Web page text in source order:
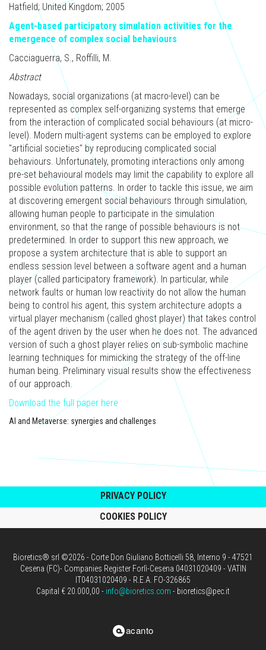
Hatfield; United Kingdom; 2005
Agent-based participatory simulation activities for the
emergence of complex social behaviours
Cacciaguerra, S., Roffilli, M.
Abstract
Nowadays, social organizations (at macro-level) can be
represented as complex self-organizing systems that emerge
from the interaction of complicated social behaviours (at micro-
level). Modern multi-agent systems can be employed to explore
"artificial societies" by reproducing complicated social
behaviours. Unfortunately, promoting interactions only among
pre-set behavioural models may limit the capability to explore all
possible evolution patterns. In order to tackle this issue, we aim
at discovering emergent social behaviours through simulation,
allowing human people to participate in the simulation
environment, so that the range of possible behaviours is not
predetermined. In order to support this new approach, we
propose a system architecture that is able to support an
endless session level between a software agent and a human
player (called participatory framework). In particular, while
network faults or human low reactivity do not allow the human
being to control his agent, this system architecture adopts a
virtual player mechanism (called ghost player) that takes control
of the agent driven by the user when he does not. The advanced
version of such a ghost player relies on sub-symbolic machine
learning techniques for mimicking the strategy of the off-line
human being. Preliminary visual results show the effectiveness
of our approach.
Download the full paper here
AI and Metaverse: synergies and challenges
PRIVACY POLICY
COOKIES POLICY
Bioretics® srl ©2026 - Corte Don Giuliano Botticelli 58, Interno 9 - 47521
Cesena (FC)- Companies Register Forlì-Cesena 04031020409 - VATIN
IT04031020409 - R.E.A. FO-326865
Capital € 20.000,00 - info@bioretics.com - bioretics@pec.it
acanto